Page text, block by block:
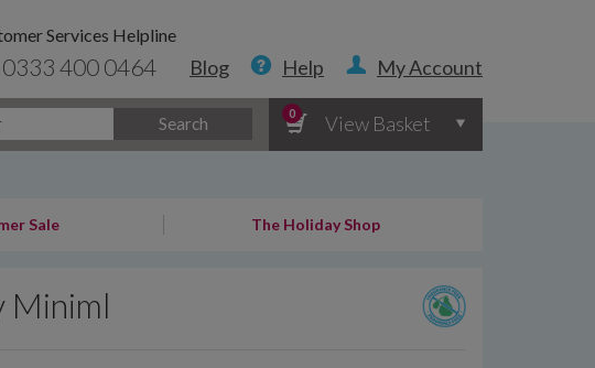
Services Helpline
0333 400 0464 Blog Help My Account
Search
0 View Basket
Sale The Holiday Shop
Miniml